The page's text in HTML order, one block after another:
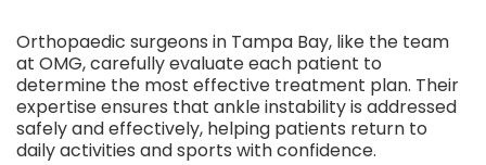
Orthopaedic surgeons in Tampa Bay, like the team
at OMG, carefully evaluate each patient to
determine the most effective treatment plan. Their
expertise ensures that ankle instability is addressed
safely and effectively, helping patients return to
daily activities and sports with confidence.